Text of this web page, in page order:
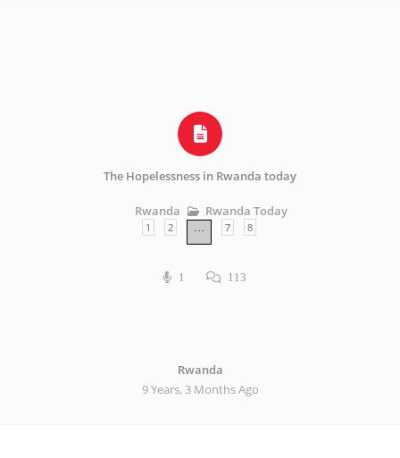
The Hopelessness in Rwanda today
Rwanda Rwanda Today
1 2 … 7 8
1 113
Rwanda
9 Years, 3 Months Ago